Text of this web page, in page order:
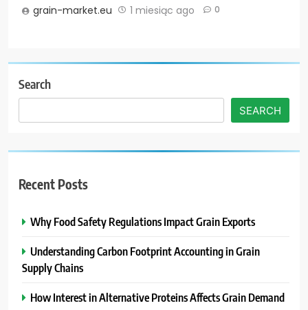
grain-market.eu 1 miesiąc ago 0
Search
SEARCH
Recent Posts
Why Food Safety Regulations Impact Grain Exports
Understanding Carbon Footprint Accounting in Grain
Supply Chains
How Interest in Alternative Proteins Affects Grain Demand